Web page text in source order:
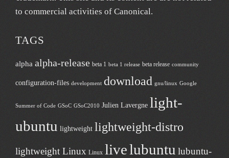
to commercial activities of Canonical.
TAGS
alpha alpha-release beta 1 beta 1 release beta release community
configuration-files development download gnu/linux Google
Summer of Code GSoC GSoC2010 Julien Lavergne light-
ubuntu lightweight lightweight-distro
lightweight Linux Linux livelubuntu lubuntu-